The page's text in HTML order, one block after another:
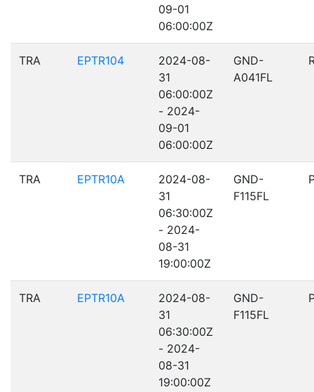
09-01
06:00:00Z
TRA EPTR104
2024-08-
31
06:00:00Z
- 2024-
09-01
06:00:00Z
GND-
A041FL
TRA EPTR10A
2024-08-
31
06:30:00Z
- 2024-
08-31
19:00:00Z
GND-
F115FL
TRA EPTR10A
2024-08-
31
06:30:00Z
- 2024-
08-31
19:00:00Z
GND-
F115FL